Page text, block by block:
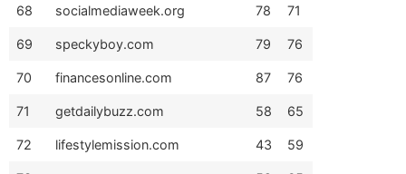
68 socialmediaweek.org 78 71
69 speckyboy.com 79 76
70 financesonline.com 87 76
71 getdailybuzz.com 58 65
72 lifestylemission.com 43 59